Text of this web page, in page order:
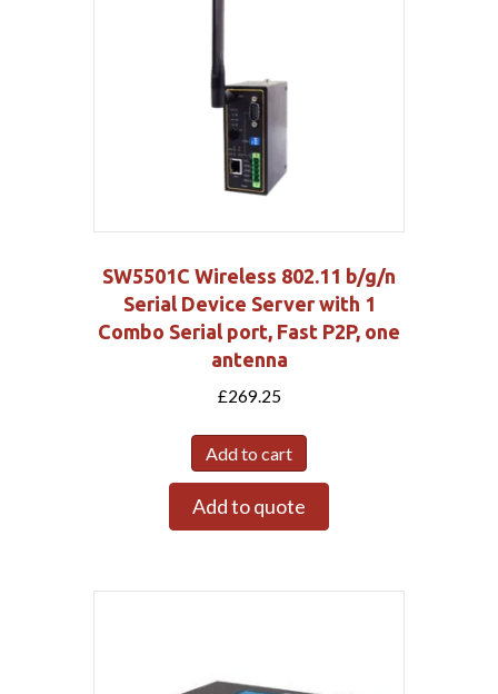
SW5501C Wireless 802.11 b/g/n
Serial Device Server with 1
Combo Serial port, Fast P2P, one
antenna
£269.25
Add to cart
Add to quote